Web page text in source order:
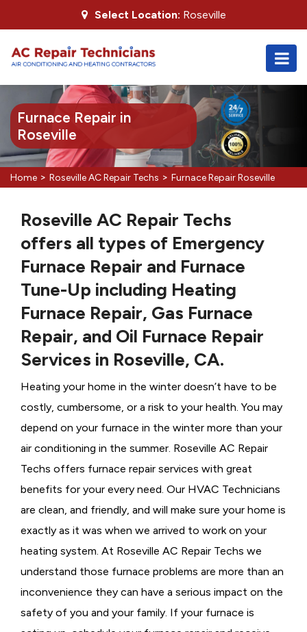
Select Location: Roseville
Furnace Repair in
Roseville
Home > Roseville AC Repair Techs > Furnace Repair Roseville
Roseville AC Repair Techs
offers all types of Emergency
Furnace Repair and Furnace
Tune-Up including Heating
Furnace Repair, Gas Furnace
Repair, and Oil Furnace Repair
Services in Roseville, CA.
Heating your home in the winter doesn’t have to be
costly, cumbersome, or a risk to your health. You may
depend on your furnace in the winter more than your
air conditioning in the summer. Roseville AC Repair
Techs offers furnace repair services with great
benefits for your every need. Our HVAC Technicians
are clean, and friendly, and will make sure your home is
exactly as it was when we arrived to work on your
heating system. At Roseville AC Repair Techs we
understand those furnace problems are more than an
inconvenience they can have a serious impact on the
safety of you and your family. If your furnace is